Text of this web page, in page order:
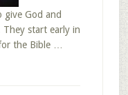
give God and
start early in
the Bible …